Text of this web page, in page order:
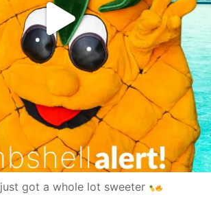
got a whole lot sweeter